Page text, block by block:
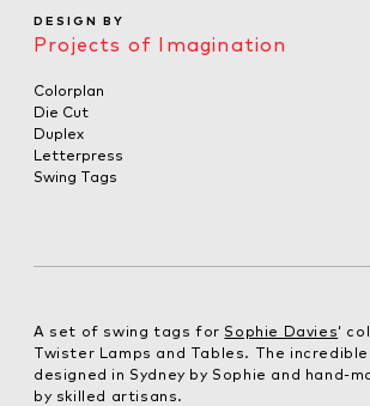
DESIGN BY
Projects of Imagination
Colorplan
Die Cut
Duplex
Letterpress
Swing Tags
A set of swing tags for Sophie Davies‘
Twister Lamps and Tables. The
designed in Sydney by Sophie and hand-
by skilled artisans.